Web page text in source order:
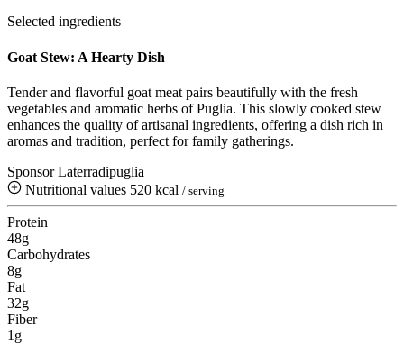
Selected ingredients
Goat Stew: A Hearty Dish
Tender and flavorful goat meat pairs beautifully with the fresh
vegetables and aromatic herbs of Puglia. This slowly cooked stew
enhances the quality of artisanal ingredients, offering a dish rich in
aromas and tradition, perfect for family gatherings.
Sponsor Laterradipuglia
Nutritional values 520 kcal / serving
Protein
48g
Carbohydrates
8g
Fat
32g
Fiber
1g